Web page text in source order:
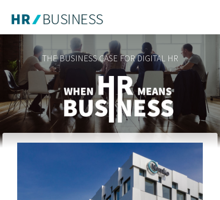
THE BUSINESS CASE FOR DIGITAL HR